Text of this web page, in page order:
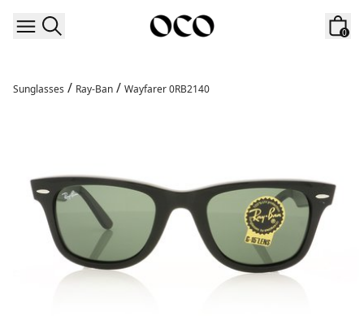
0
Sunglasses / Ray-Ban / Wayfarer 0RB2140